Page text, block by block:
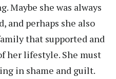
Maybe she was always
and perhaps she also
that supported and
her lifestyle. She must
in shame and guilt.